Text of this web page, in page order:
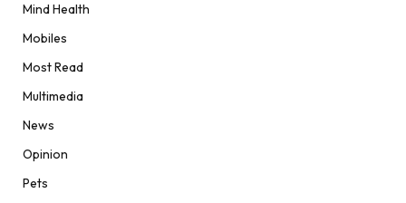
Mind Health
Mobiles
Most Read
Multimedia
News
Opinion
Pets